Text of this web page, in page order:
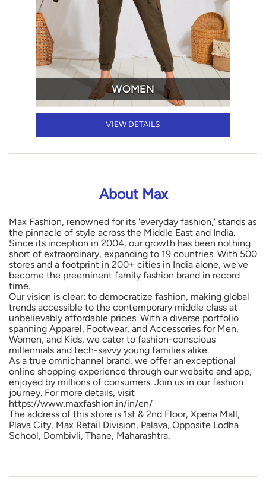
WOMEN
VIEW DETAILS
About Max
Max Fashion, renowned for its 'everyday fashion,' stands as
the pinnacle of style across the Middle East and India.
Since its inception in 2004, our growth has been nothing
short of extraordinary, expanding to 19 countries. With 500
stores and a footprint in 200+ cities in India alone, we've
become the preeminent family fashion brand in record
time.
Our vision is clear: to democratize fashion, making global
trends accessible to the contemporary middle class at
unbelievably affordable prices. With a diverse portfolio
spanning Apparel, Footwear, and Accessories for Men,
Women, and Kids, we cater to fashion-conscious
millennials and tech-savvy young families alike.
As a true omnichannel brand, we offer an exceptional
online shopping experience through our website and app,
enjoyed by millions of consumers. Join us in our fashion
journey. For more details, visit
https://www.maxfashion.in/in/en/
The address of this store is 1st & 2nd Floor, Xperia Mall,
Plava City, Max Retail Division, Palava, Opposite Lodha
School, Dombivli, Thane, Maharashtra.